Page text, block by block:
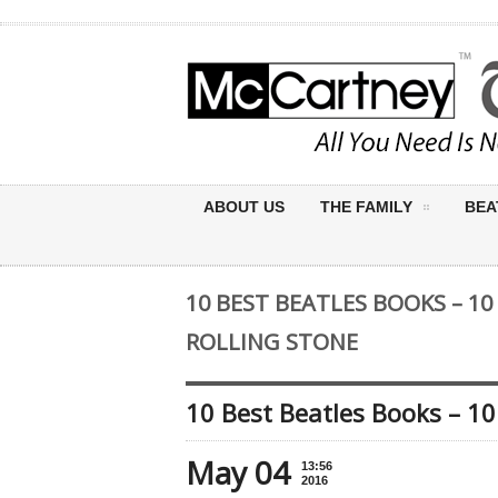
ABOUT US THE FAMILY
10 BEST BEATLES BOOKS –
ROLLING STONE
10 Best Beatles Books –
May 04
13:56
2016